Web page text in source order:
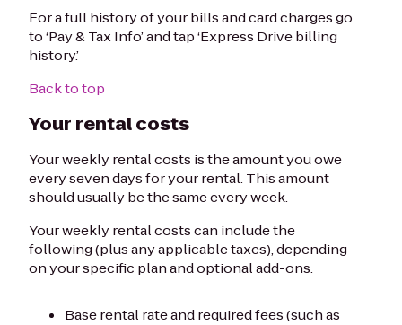
For a full history of your bills and card charges go
to ‘Pay & Tax Info’ and tap ‘Express Drive billing
history.’
Back to top
Your rental costs
Your weekly rental costs is the amount you owe
every seven days for your rental. This amount
should usually be the same every week.
Your weekly rental costs can include the
following (plus any applicable taxes), depending
on your specific plan and optional add-ons:
Base rental rate and required fees (such as